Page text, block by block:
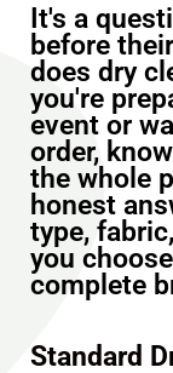
It's a
before
does dry
you're
event or
order,
the whole
honest
type,
you
complete
Standard